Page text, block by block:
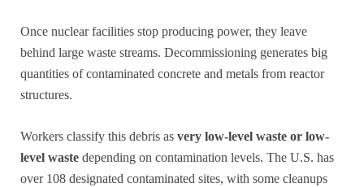
Once nuclear facilities stop producing power, they leave
behind large waste streams. Decommissioning generates big
quantities of contaminated concrete and metals from reactor
structures.
Workers classify this debris as very low-level waste or low-
level waste depending on contamination levels. The U.S. has
over 108 designated contaminated sites, with some cleanups